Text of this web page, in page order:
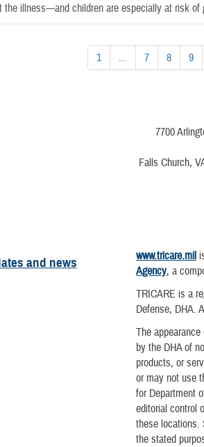
the illness—and children are especially at risk
1 ... 7 8 9
7700
Falls Church,
and news
www.tricare.mil
Agency, a
TRICARE is a
Defense, DHA.
The
by the DHA of
products, or
or may not use
for Department
editorial control
these locations.
the stated